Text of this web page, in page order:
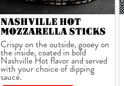
NASHVILLE HOT
MOZZARELLA STICKS
Crispy on the outside, gooey on
the inside, coated in bold
Nashville Hot flavor and served
with your choice of dipping
sauce.